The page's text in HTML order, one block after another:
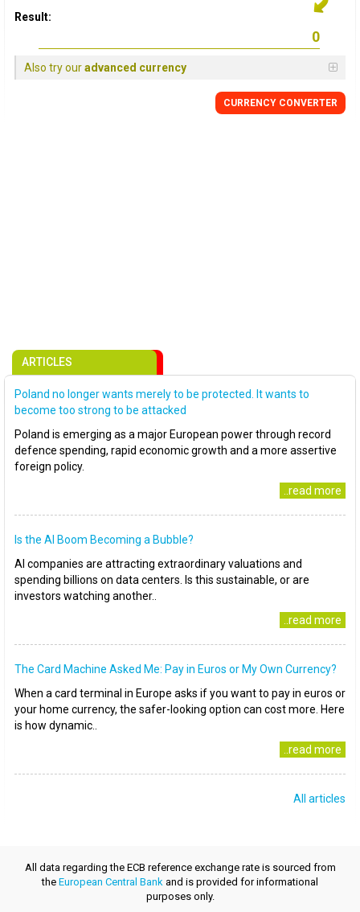
Result:
Also try ouradvanced currency
CURRENCY CONVERTER
ARTICLES
Poland no longer wants merely to be protected. It wants to
become too strong to be attacked
Poland is emerging as a major European power through record
defence spending, rapid economic growth and a more assertive
foreign policy.
..read more
Is the AI Boom Becoming a Bubble?
AI companies are attracting extraordinary valuations and
spending billions on data centers. Is this sustainable, or are
investors watching another..
..read more
The Card Machine Asked Me: Pay in Euros or My Own Currency?
When a card terminal in Europe asks if you want to pay in euros or
your home currency, the safer-looking option can cost more. Here
is how dynamic..
..read more
All articles
All data regarding the ECB reference exchange rate is sourced from
the European Central Bank and is provided for informational
purposes only.